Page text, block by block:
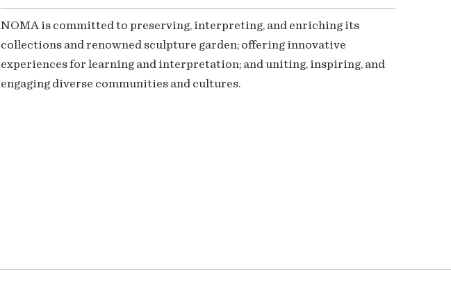
NOMA is committed to preserving, interpreting, and enriching its
collections and renowned sculpture garden; offering innovative
experiences for learning and interpretation; and uniting, inspiring, and
engaging diverse communities and cultures.